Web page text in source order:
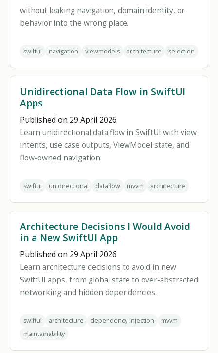
without leaking navigation, domain identity, or
behavior into the wrong place.
swiftui navigation viewmodels architecture selection
Unidirectional Data Flow in SwiftUI
Apps
Published on 29 April 2026
Learn unidirectional data flow in SwiftUI with view
intents, use case outputs, ViewModel state, and
flow-owned navigation.
swiftui unidirectional dataflow mvvm architecture
Architecture Decisions I Would Avoid
in a New SwiftUI App
Published on 29 April 2026
Learn architecture decisions to avoid in new
SwiftUI apps, from global state to over-abstracted
networking and hidden dependencies.
swiftui architecture dependency-injection
mvvm
maintainability